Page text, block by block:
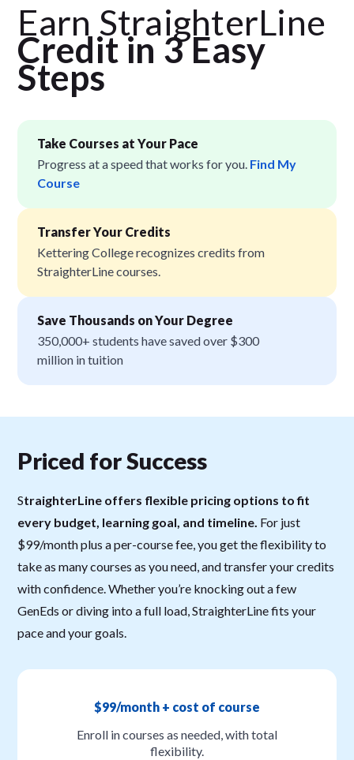
Earn StraighterLine
Credit in 3 Easy
Steps
Take Courses at Your Pace
Progress at a speed that works for you. Find My
Course
Transfer Your Credits
Kettering College recognizes credits from
StraighterLine courses.
Save Thousands on Your Degree
350,000+ students have saved over $300
million in tuition
Priced for Success
StraighterLine offers flexible pricing options to fit
every budget, learning goal, and timeline. For just
$99/month plus a per-course fee, you get the flexibility to
take as many courses as you need, and transfer your credits
with confidence. Whether you’re knocking out a few
GenEds or diving into a full load, StraighterLine fits your
pace and your goals.
$99/month + cost of course
Enroll in courses as needed, with total
flexibility.